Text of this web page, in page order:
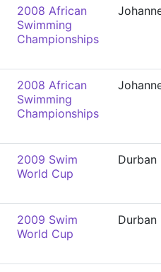
2008 African
Swimming
Championships
2008 African
Swimming
Championships
2009 Swim
World Cup
Durban
2009 Swim
World Cup
Durban